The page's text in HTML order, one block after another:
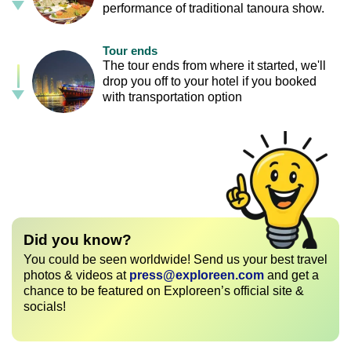
performance of traditional tanoura show.
Tour ends
The tour ends from where it started, we'll
drop you off to your hotel if you booked
with transportation option
Did you know?
You could be seen worldwide! Send us your best travel
photos & videos at press@exploreen.com and get a
chance to be featured on Exploreen’s official site &
socials!